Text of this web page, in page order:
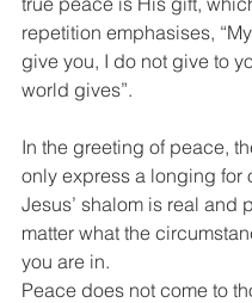
repetition emphasises,
give you, I do not give to
world gives”.
In the greeting of peace,
only express a longing for
Jesus’ shalom is real and
matter what the
you are in.
Peace does not come to